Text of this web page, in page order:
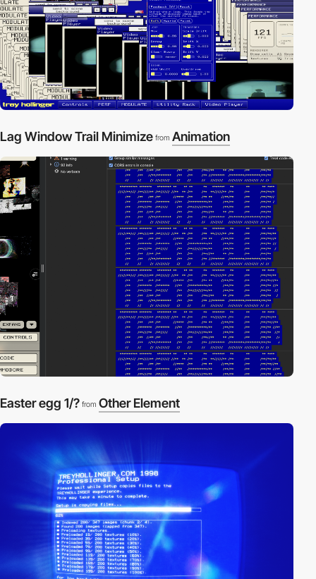
Lag Window Trail Minimize from Animation
Easter egg 1/? from Other Element